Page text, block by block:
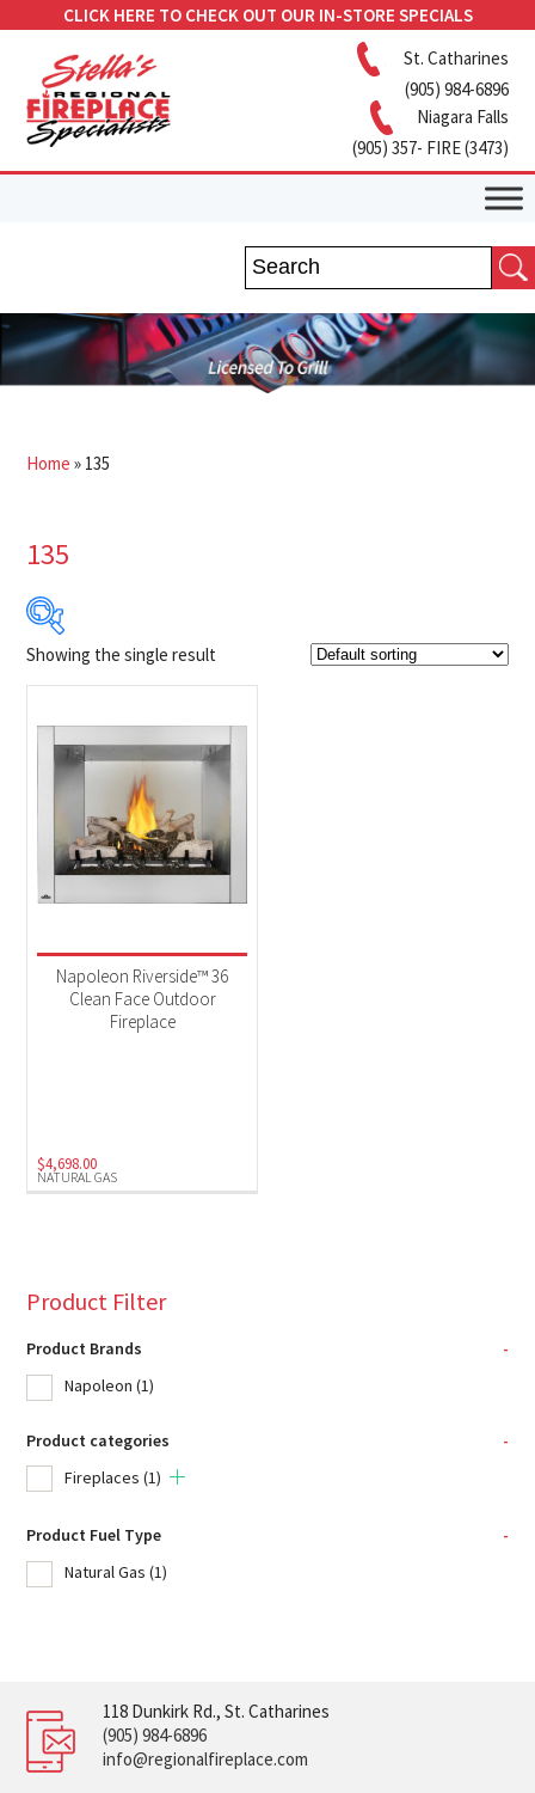
CLICK HERE TO CHECK OUT OUR IN-STORE SPECIALS
St. Catharines
(905) 984-6896
Niagara Falls
(905) 357- FIRE (3473)
Home » 135
135
Napoleon (1)
Product categories
Fireplaces(1)
Natural Gas(1)
Showing the single result
NATURAL GAS
Napoleon Riverside™ 36
Clean Face Outdoor
Fireplace
$4,698.00
Product Filter
Product Brands
-
Napoleon (1)
Product categories
-
Fireplaces (1)
Product Fuel Type
-
Natural Gas (1)
118 Dunkirk Rd., St. Catharines
(905) 984-6896
info@regionalfireplace.com